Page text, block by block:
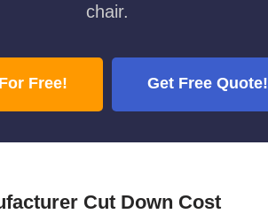
chair.
Free! Get Free Quote!
Cut Down Cost